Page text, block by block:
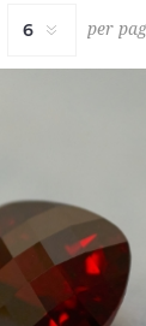
per